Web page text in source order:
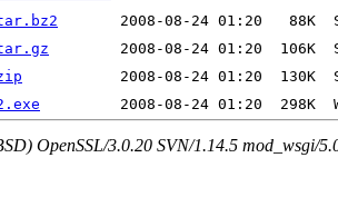
OpenSSL/3.0.20 SVN/1.14.5 mod_wsgi/